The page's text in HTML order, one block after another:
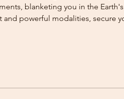
blanketing you in the
powerful modalities, secure